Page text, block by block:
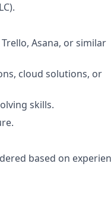
Asana, or similar
cloud solutions, or
skills.
based on